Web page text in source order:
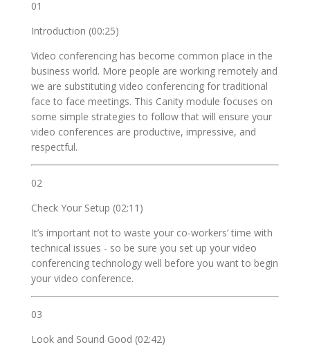
01
Introduction (00:25)
Video conferencing has become common place in the
business world. More people are working remotely and
we are substituting video conferencing for traditional
face to face meetings. This Canity module focuses on
some simple strategies to follow that will ensure your
video conferences are productive, impressive, and
respectful.
02
Check Your Setup (02:11)
It’s important not to waste your co-workers’ time with
technical issues - so be sure you set up your video
conferencing technology well before you want to begin
your video conference.
03
Look and Sound Good (02:42)